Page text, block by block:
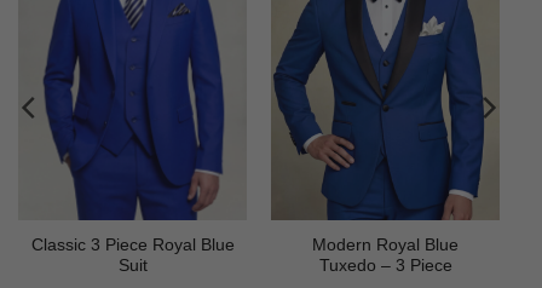
Classic 3 Piece Royal Blue
Suit
Modern Royal Blue
Tuxedo – 3 Piece